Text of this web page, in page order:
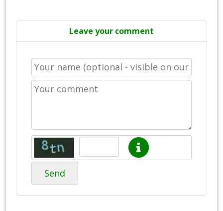
Leave your comment
Send